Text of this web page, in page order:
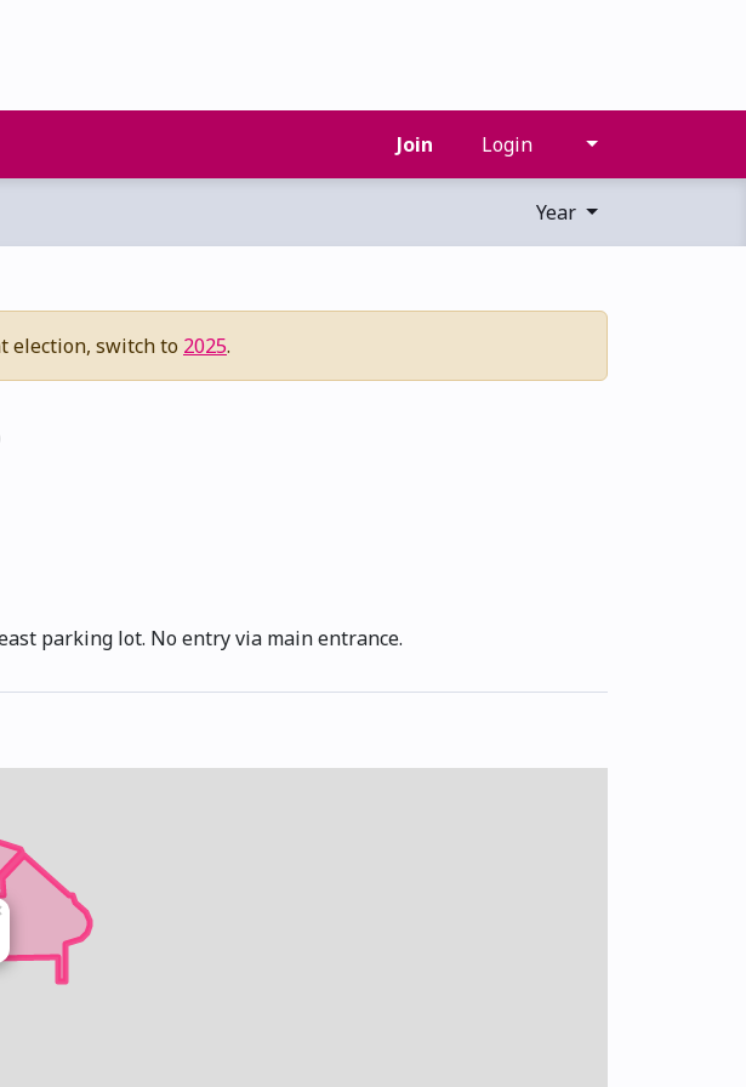
Join Login
Year
election, switch to 2025.
parking lot. No entry via main entrance.